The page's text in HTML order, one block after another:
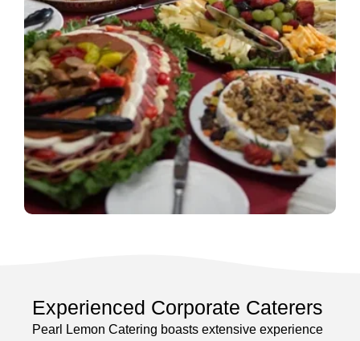
Experienced Corporate Caterers
Pearl Lemon Catering boasts extensive experience